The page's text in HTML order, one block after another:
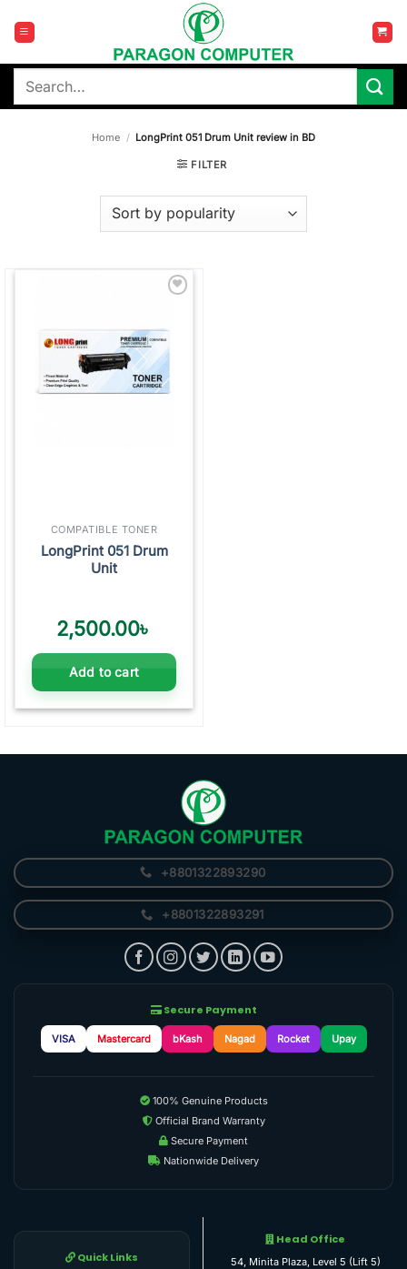
content
Search
Home / LongPrint 051 Drum Unit review in BD
FILTER
COMPATIBLE TONER
LongPrint 051 Drum
Unit
2,500.00৳
Add to cart
+8801322893290
+8801322893291
Secure Payment
VISA Mastercard bKash Nagad Rocket Upay
100% Genuine Products
Official Brand Warranty
Secure Payment
Nationwide Delivery
Quick Links
Head Office
54, Minita Plaza, Level 5 (Lift 5)